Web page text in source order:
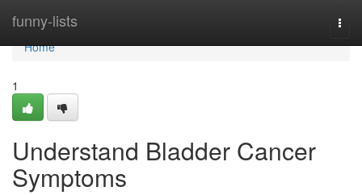
funny-lists
Home
Home
1
Understand Bladder Cancer
Symptoms